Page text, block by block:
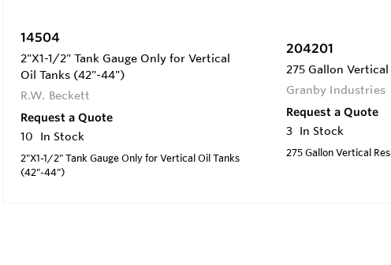
14504
2"X1-1/2" Tank Gauge Only for Vertical
Oil Tanks (42"-44")
R.W. Beckett
Request a Quote
10
In Stock
2"X1-1/2" Tank Gauge Only for Vertical Oil Tanks
(42"-44")
204201
275 Gallon
Granby Industries
Request a Quote
3 In Stock
275 Gallon Vertical